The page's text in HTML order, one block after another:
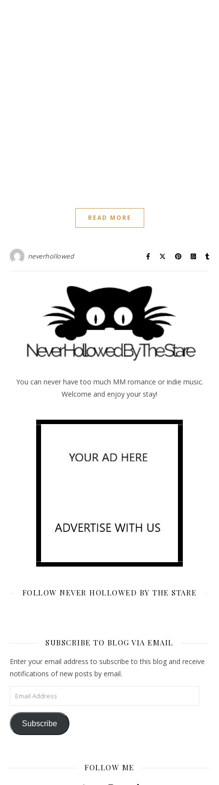
READ MORE
neverhollowed
You can never have too much MM romance or indie music.
Welcome and enjoy your stay!
FOLLOW NEVER HOLLOWED BY THE STARE
SUBSCRIBE TO BLOG VIA EMAIL
Enter your email address to subscribe to this blog and receive
notifications of new posts by email.
Email Address
Subscribe
FOLLOW ME